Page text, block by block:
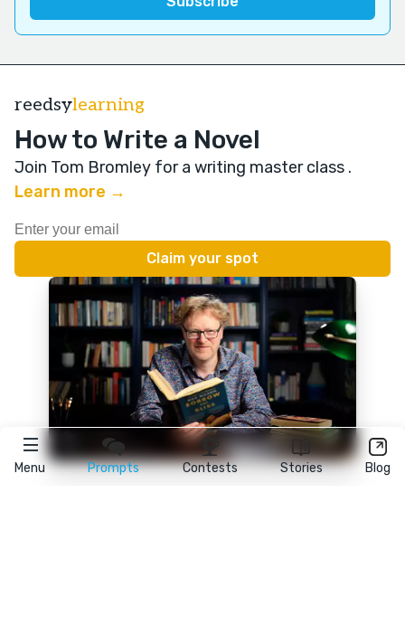
Menu Prompts Contests Stories Blog
reedsylearning
How to Write a Novel
Join Tom Bromley for a writing master class .
Learn more →